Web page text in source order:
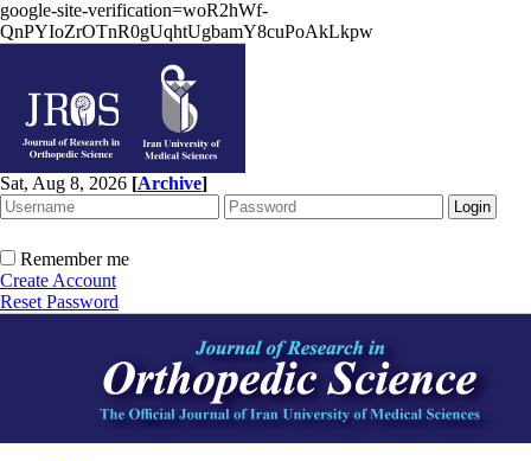
google-site-verification=woR2hWf-
QnPYIoZrOTnR0gUqhtUgbamY8cuPoAkLkpw
Sat, Aug 8, 2026 [Archive]
Remember me
Create Account
Reset Password